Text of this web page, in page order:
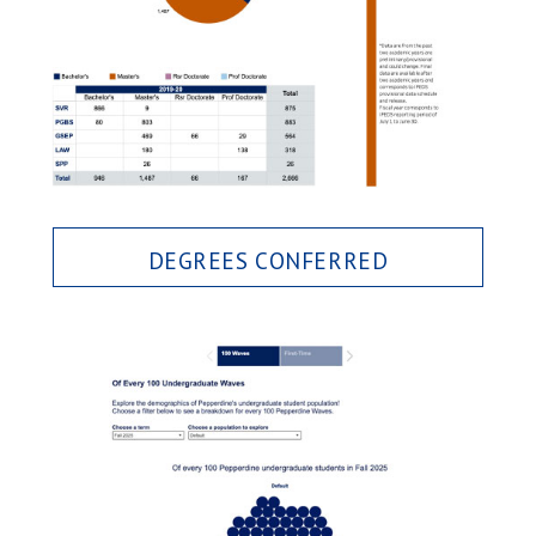
DEGREES CONFERRED